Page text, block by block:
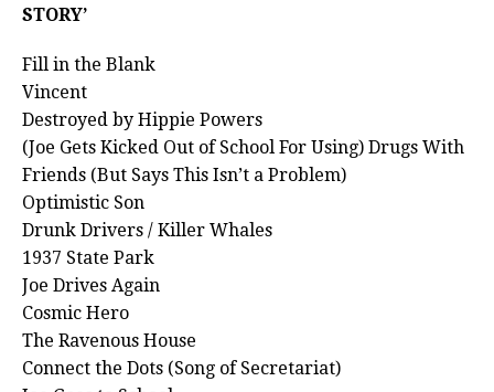
STORY’
Fill in the Blank
Vincent
Destroyed by Hippie Powers
(Joe Gets Kicked Out of School For Using) Drugs With
Friends (But Says This Isn’t a Problem)
Optimistic Son
Drunk Drivers / Killer Whales
1937 State Park
Joe Drives Again
Cosmic Hero
The Ravenous House
Connect the Dots (Song of Secretariat)